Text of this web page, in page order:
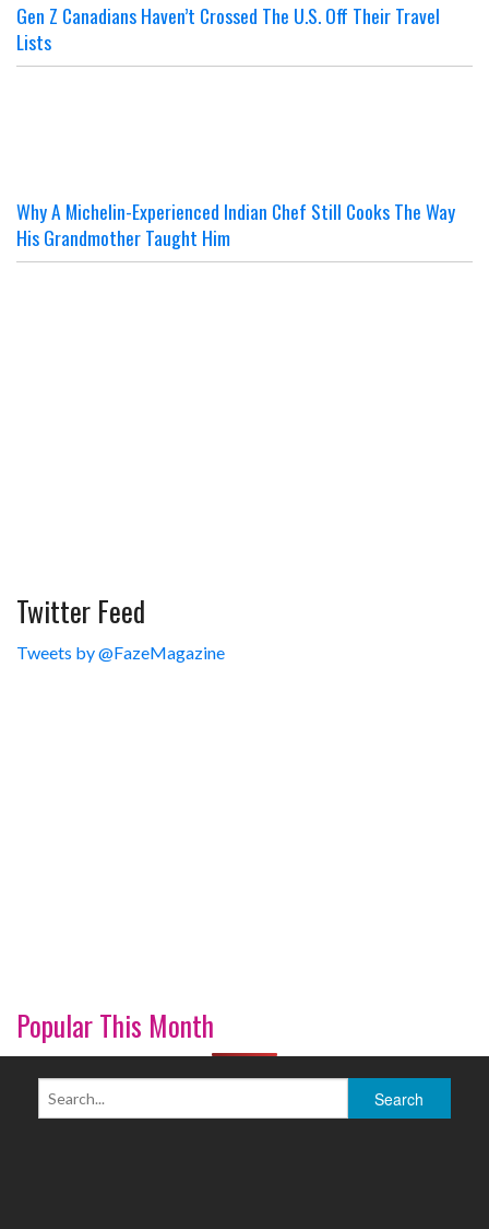
Gen Z Canadians Haven’t Crossed The U.S. Off Their Travel
Lists
Why A Michelin-Experienced Indian Chef Still Cooks The Way
His Grandmother Taught Him
Twitter Feed
Tweets by @FazeMagazine
Popular This Month